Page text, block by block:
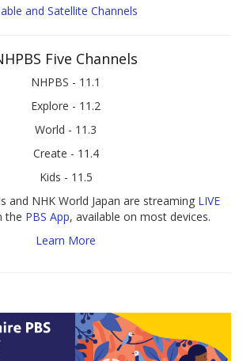
and Satellite Channels
Five Channels
NHPBS - 11.1
Explore - 11.2
World - 11.3
Create - 11.4
Kids - 11.5
and NHK World Japan are streaming LIVE
the PBS App, available on most devices.
Learn More